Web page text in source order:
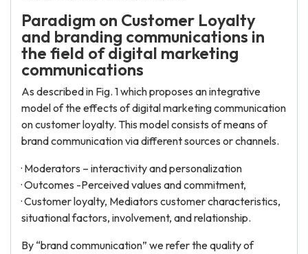
Paradigm on Customer Loyalty
and branding communications in
the field of digital marketing
communications
As described in Fig. 1 which proposes an integrative
model of the effects of digital marketing communication
on customer loyalty. This model consists of means of
brand communication via different sources or channels.
· Moderators – interactivity and personalization
· Outcomes -Perceived values and commitment,
· Customer loyalty, Mediators customer characteristics,
situational factors, involvement, and relationship.
By “brand communication” we refer the quality of